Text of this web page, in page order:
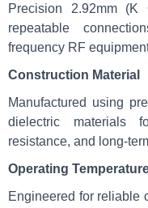
Precision 2.92mm (K
repeatable
frequency RF
Construction Material
Manufactured using
dielectric materials
resistance, and long-
Operating
Engineered for reliable